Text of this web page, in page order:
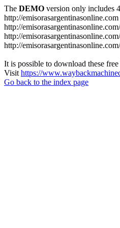
The DEMO version only includes
http://emisorasargentinasonline.com
http://
http://
http://
It is possible to download these
Visit https://
Go back to the index page